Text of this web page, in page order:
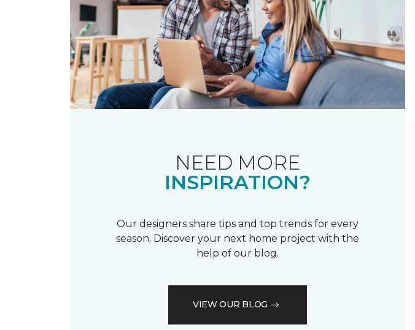
NEED MORE
INSPIRATION?
Our designers share tips and top trends for every
season. Discover your next home project with the
help of our blog.
VIEW OUR BLOG